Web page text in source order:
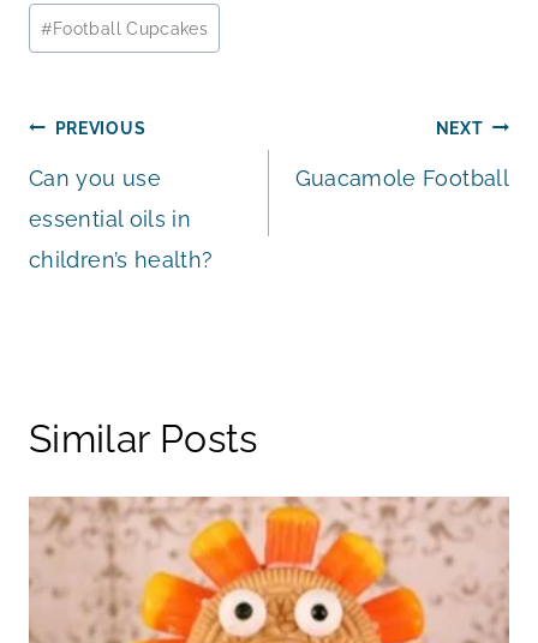
Post
Tags:
#Football Cupcakes
Post
navigation
PREVIOUS
Can you use
essential oils in
children’s health?
NEXT
Guacamole Football
Similar Posts